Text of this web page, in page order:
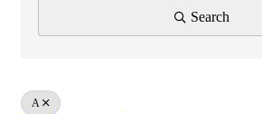
Search
A